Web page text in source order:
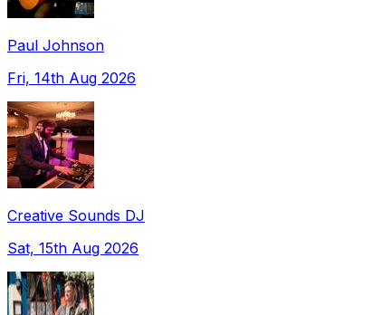
Paul Johnson
Fri, 14th Aug 2026
Creative Sounds DJ
Sat, 15th Aug 2026